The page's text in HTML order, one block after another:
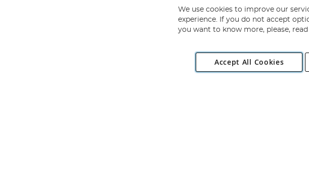
Copyright 1997 -
Angling Direct plc, 2D Wendover Road, Rackheath Industrial Estate, Norwich,
We use cookies to improve our
experience. If you do not accept
you want to know more, please,
Accept All Cookies